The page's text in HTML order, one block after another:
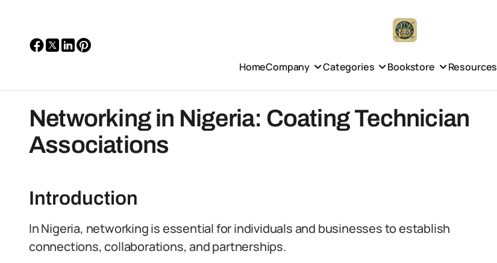
HomeCompany Categories Bookstore Resources
Networking in Nigeria: Coating Technician
Associations
Introduction
In Nigeria, networking is essential for individuals and businesses to establish
connections, collaborations, and partnerships.